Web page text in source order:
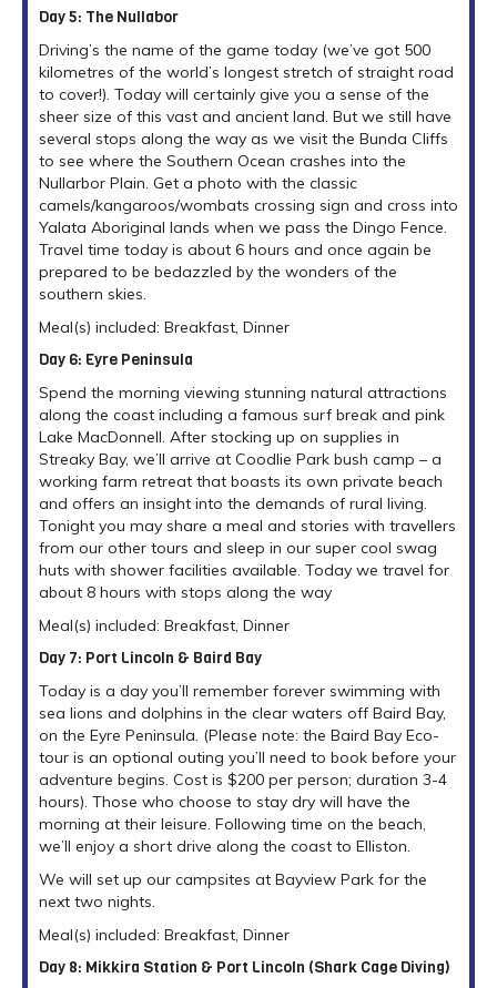
Day 5: The Nullabor
Driving’s the name of the game today (we’ve got 500
kilometres of the world’s longest stretch of straight road
to cover!). Today will certainly give you a sense of the
sheer size of this vast and ancient land. But we still have
several stops along the way as we visit the Bunda Cliffs
to see where the Southern Ocean crashes into the
Nullarbor Plain. Get a photo with the classic
camels/kangaroos/wombats crossing sign and cross into
Yalata Aboriginal lands when we pass the Dingo Fence.
Travel time today is about 6 hours and once again be
prepared to be bedazzled by the wonders of the
southern skies.
Meal(s) included: Breakfast, Dinner
Day 6: Eyre Peninsula
Spend the morning viewing stunning natural attractions
along the coast including a famous surf break and pink
Lake MacDonnell. After stocking up on supplies in
Streaky Bay, we’ll arrive at Coodlie Park bush camp – a
working farm retreat that boasts its own private beach
and offers an insight into the demands of rural living.
Tonight you may share a meal and stories with travellers
from our other tours and sleep in our super cool swag
huts with shower facilities available. Today we travel for
about 8 hours with stops along the way
Meal(s) included: Breakfast, Dinner
Day 7: Port Lincoln & Baird Bay
Today is a day you’ll remember forever swimming with
sea lions and dolphins in the clear waters off Baird Bay,
on the Eyre Peninsula. (Please note: the Baird Bay Eco-
tour is an optional outing you’ll need to book before your
adventure begins. Cost is $200 per person; duration 3-4
hours). Those who choose to stay dry will have the
morning at their leisure. Following time on the beach,
we’ll enjoy a short drive along the coast to Elliston.
We will set up our campsites at Bayview Park for the
next two nights.
Meal(s) included: Breakfast, Dinner
Day 8: Mikkira Station & Port Lincoln (Shark Cage Diving)